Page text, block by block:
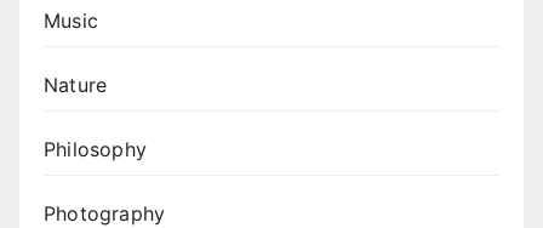
Music
Nature
Philosophy
Photography